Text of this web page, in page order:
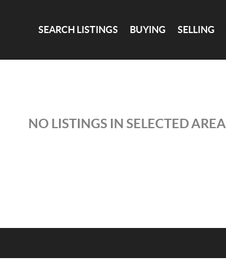
SEARCH LISTINGS BUYING SELLING
NO LISTINGS IN SELECTED AREA